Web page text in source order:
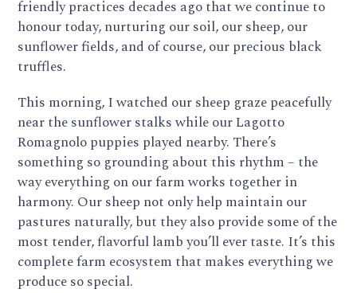
friendly practices decades ago that we continue to
honour today, nurturing our soil, our sheep, our
sunflower fields, and of course, our precious black
truffles.
This morning, I watched our sheep graze peacefully
near the sunflower stalks while our Lagotto
Romagnolo puppies played nearby. There’s
something so grounding about this rhythm – the
way everything on our farm works together in
harmony. Our sheep not only help maintain our
pastures naturally, but they also provide some of the
most tender, flavorful lamb you’ll ever taste. It’s this
complete farm ecosystem that makes everything we
produce so special.